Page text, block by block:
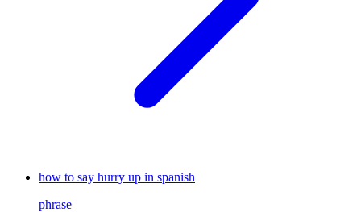
how to say hurry up in spanish
phrase